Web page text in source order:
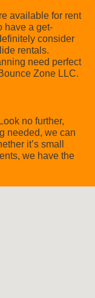
available for rent
have a get-
consider
rentals.
need perfect
Zone LLC.
no further,
needed, we can
it’s small
we have the